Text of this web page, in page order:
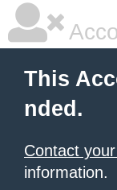
This
nded.
Contact
information.